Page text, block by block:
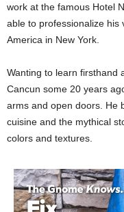
work at the famous Hotel
able to professionalize his
America in New York.
Wanting to learn firsthand
Cancun some 20 years
arms and open doors. He
cuisine and the mythical
colors and textures.